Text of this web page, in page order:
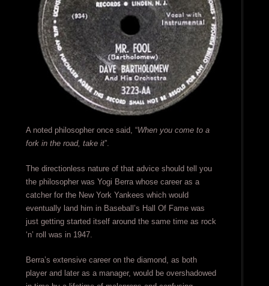
A noted philosopher once said, “When you come to a
fork in the road, take it”.
The directionless nature of that advice should tell you
the philosopher was Yogi Berra whose career as a
catcher for the New York Yankees which would
eventually land him in Baseball’s Hall Of Fame was
just getting started itself around the same time as rock
‘n’ roll was in 1947.
Berra’s extensive career on the diamond, as both
player and later as a manager, would be overshadowed